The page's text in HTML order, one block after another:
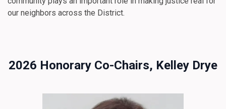
our neighbors across the District.
2026 Honorary Co-Chairs, Kelley Drye